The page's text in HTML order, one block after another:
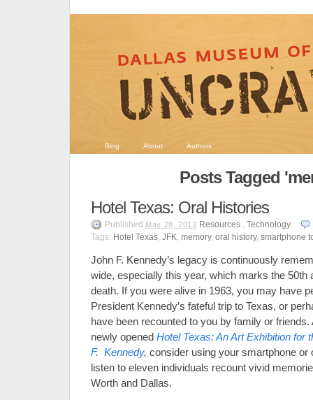
Blog About Authors
Posts Tagged
Hotel Texas: Oral Histories
Published May 28, 2013 Resources, Technology
Tags: Hotel Texas, JFK, memory, oral history, smartphone
John F. Kennedy’s legacy is continuously
wide, especially this year, which marks the 50th
death. If you were alive in 1963, you may have
President Kennedy’s fateful trip to Texas, or
have been recounted to you by family or
newly opened Hotel Texas: An Art Exhibition for
F. Kennedy, consider using your smartphone or
listen to eleven individuals recount vivid
Worth and Dallas.